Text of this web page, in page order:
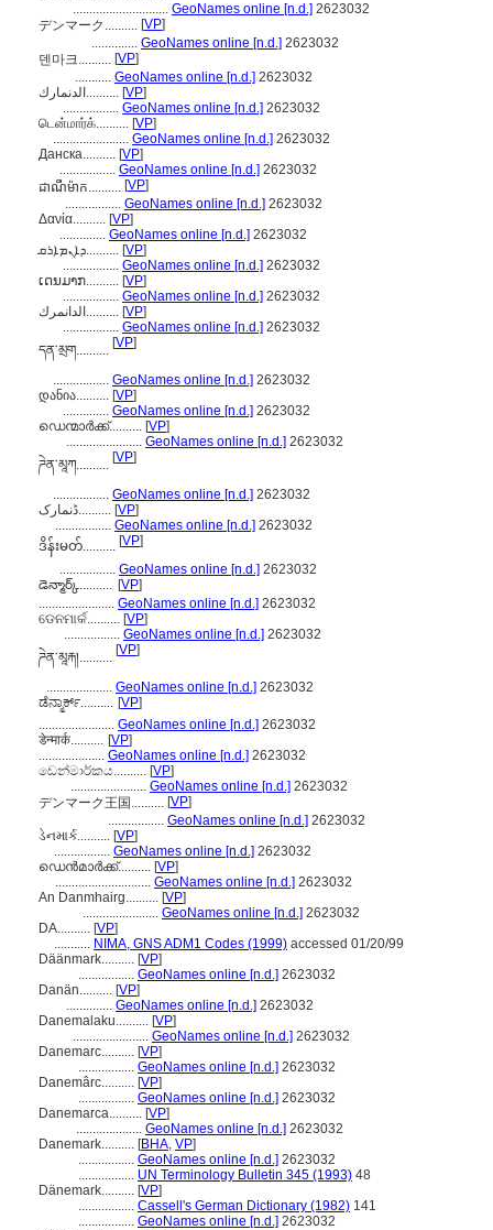
............................. GeoNames online [n.d.] 2623032
デンマーク.......... [VP]
.............. GeoNames online [n.d.] 2623032
덴마크.......... [VP]
........... GeoNames online [n.d.] 2623032
الدنمارك.......... [VP]
................. GeoNames online [n.d.] 2623032
டென்மார்க்.......... [VP]
....................... GeoNames online [n.d.] 2623032
Данска.......... [VP]
................. GeoNames online [n.d.] 2623032
ដាណឺម៉ាក.......... [VP]
................. GeoNames online [n.d.] 2623032
Δανία.......... [VP]
.............. GeoNames online [n.d.] 2623032
ܕܐܢܡܐܪܩ.......... [VP]
................. GeoNames online [n.d.] 2623032
ເດນມາກ.......... [VP]
................. GeoNames online [n.d.] 2623032
الدانمرك.......... [VP]
................. GeoNames online [n.d.] 2623032
དན་མྲག.......... [VP]
................. GeoNames online [n.d.] 2623032
დანია.......... [VP]
.............. GeoNames online [n.d.] 2623032
ഡെന്മാർക്ക്.......... [VP]
....................... GeoNames online [n.d.] 2623032
ཌེན་མཱཀ.......... [VP]
................. GeoNames online [n.d.] 2623032
ڈنمارک.......... [VP]
................. GeoNames online [n.d.] 2623032
ဒိန်းမတ်.......... [VP]
................. GeoNames online [n.d.] 2623032
డెన్మార్క్.......... [VP]
....................... GeoNames online [n.d.] 2623032
ଡେନମାର୍କ.......... [VP]
................. GeoNames online [n.d.] 2623032
ཌེན་མཱརྐ།.......... [VP]
.................... GeoNames online [n.d.] 2623032
ಡೆನ್ಮಾರ್ಕ್.......... [VP]
....................... GeoNames online [n.d.] 2623032
डेन्मार्क.......... [VP]
.................... GeoNames online [n.d.] 2623032
ඩෙන්මාර්කය.......... [VP]
....................... GeoNames online [n.d.] 2623032
デンマーク王国.......... [VP]
................. GeoNames online [n.d.] 2623032
ડેનમાર્ક.......... [VP]
................. GeoNames online [n.d.] 2623032
ഡെന്‍മാര്‍ക്ക്.......... [VP]
............................. GeoNames online [n.d.] 2623032
An Danmhairg.......... [VP]
....................... GeoNames online [n.d.] 2623032
DA.......... [VP]
........... NIMA, GNS ADM1 Codes (1999) accessed 01/20/99
Däänmark.......... [VP]
................. GeoNames online [n.d.] 2623032
Danän.......... [VP]
.............. GeoNames online [n.d.] 2623032
Danemalaku.......... [VP]
....................... GeoNames online [n.d.] 2623032
Danemarc.......... [VP]
................. GeoNames online [n.d.] 2623032
Danemârc.......... [VP]
................. GeoNames online [n.d.] 2623032
Danemarca.......... [VP]
.................... GeoNames online [n.d.] 2623032
Danemark.......... [BHA, VP]
................. GeoNames online [n.d.] 2623032
................. UN Terminology Bulletin 345 (1993) 48
Dänemark.......... [VP]
................. Cassell's German Dictionary (1982) 141
................. GeoNames online [n.d.] 2623032